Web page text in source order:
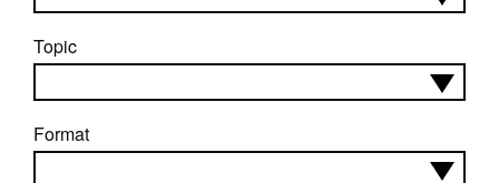
Topic
Format